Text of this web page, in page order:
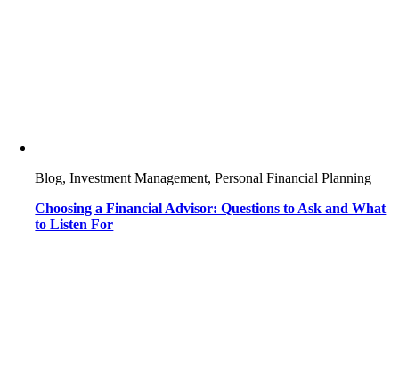
Blog, Investment Management, Personal Financial Planning
Choosing a Financial Advisor: Questions to Ask and What
to Listen For